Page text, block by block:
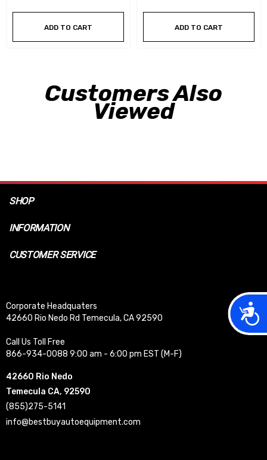
ADD TO CART ADD TO CART
Customers Also
Viewed
SHOP
INFORMATION
CUSTOMER SERVICE
Corporate Headquaters
42660 Rio Nedo Rd Temecula, CA 92590
Call Us Toll Free
866-934-0088 9:00 am - 6:00 pm EST (M-F)
42660 Rio Nedo
Temecula CA, 92590
(855)275-5141
info@bestbuyautoequipment.com